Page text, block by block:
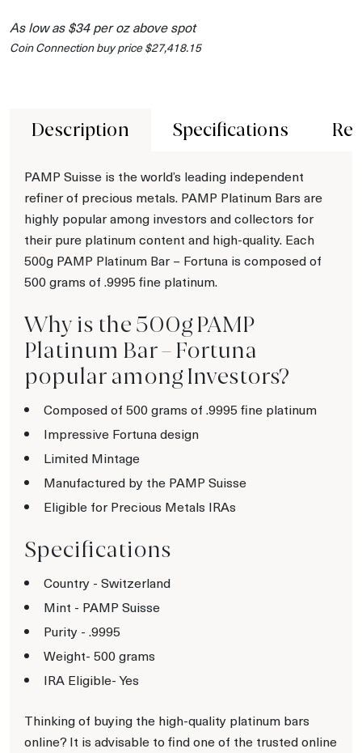
As low as $34 per oz above spot
Coin Connection buy price $27,418.15
Description Specifications
PAMP Suisse is the world’s leading independent
refiner of precious metals. PAMP Platinum Bars are
highly popular among investors and collectors for
their pure platinum content and high-quality. Each
500g PAMP Platinum Bar – Fortuna is composed of
500 grams of .9995 fine platinum.
Why is the 500g PAMP
Platinum Bar – Fortuna
popular among Investors?
Composed of 500 grams of .9995 fine platinum
Impressive Fortuna design
Limited Mintage
Manufactured by the PAMP Suisse
Eligible for Precious Metals IRAs
Specifications
Country - Switzerland
Mint - PAMP Suisse
Purity - .9995
Weight- 500 grams
IRA Eligible- Yes
Thinking of buying the high-quality platinum bars
online? It is advisable to find one of the trusted online